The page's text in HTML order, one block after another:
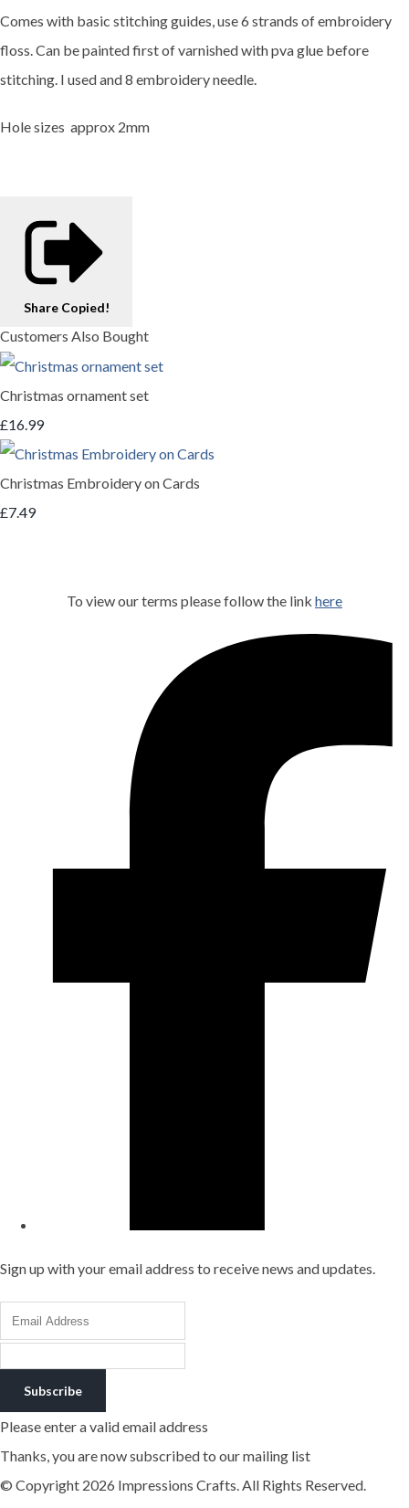
Comes with basic stitching guides, use 6 strands of embroidery
floss. Can be painted first of varnished with pva glue before
stitching. I used and 8 embroidery needle.
Hole sizes approx 2mm
Share Copied!
Customers Also Bought
Christmas ornament set
£16.99
Christmas Embroidery on Cards
£7.49
To view our terms please follow the link here
Sign up with your email address to receive news and updates.
Subscribe
Please enter a valid email address
Thanks, you are now subscribed to our mailing list
© Copyright 2026 Impressions Crafts. All Rights Reserved.